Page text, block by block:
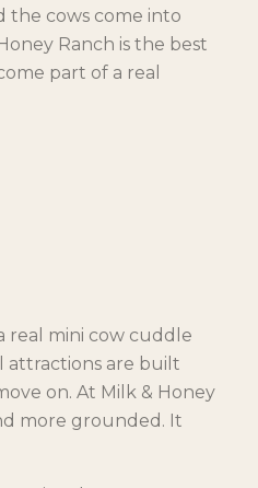
the cows come into
Ranch is the best
part of a real
real mini cow cuddle
attractions are built
on. At Milk & Honey
more grounded. It